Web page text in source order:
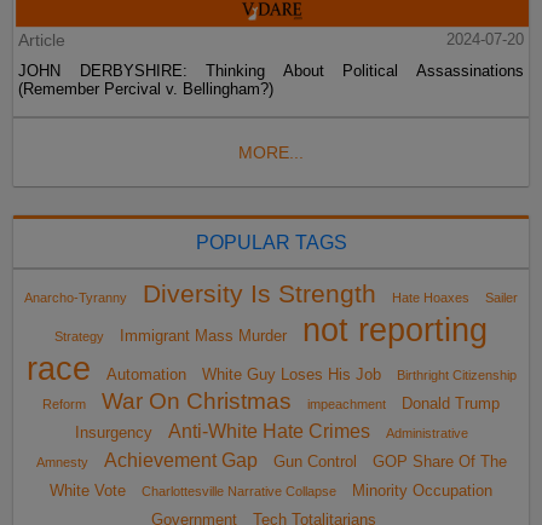
Article
2024-07-20
JOHN DERBYSHIRE: Thinking About Political Assassinations
(Remember Percival v. Bellingham?)
MORE...
POPULAR TAGS
Anarcho-Tyranny Diversity Is Strength Hate Hoaxes Sailer
Strategy Immigrant Mass Murder
not reporting
race
Automation White Guy Loses His Job
Birthright Citizenship
Reform
War On Christmas impeachment
Donald Trump
Insurgency
Anti-White Hate Crimes
Administrative
Amnesty
Achievement Gap Gun Control
GOP Share Of The
White Vote
Charlottesville Narrative Collapse
Minority Occupation
Government
Tech Totalitarians